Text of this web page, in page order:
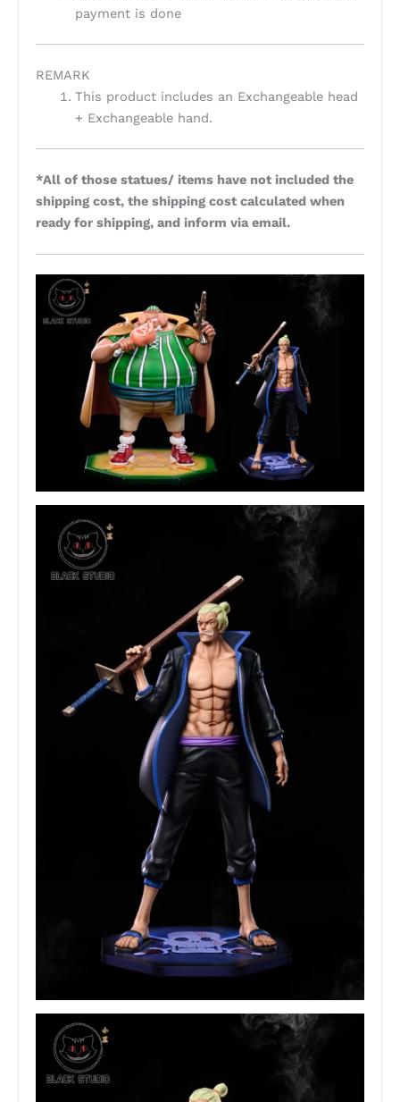
payment is done
REMARK
This product includes an Exchangeable head
+ Exchangeable hand.
*All of those statues/ items have not included the
shipping cost, the shipping cost calculated when
ready for shipping, and inform via email.